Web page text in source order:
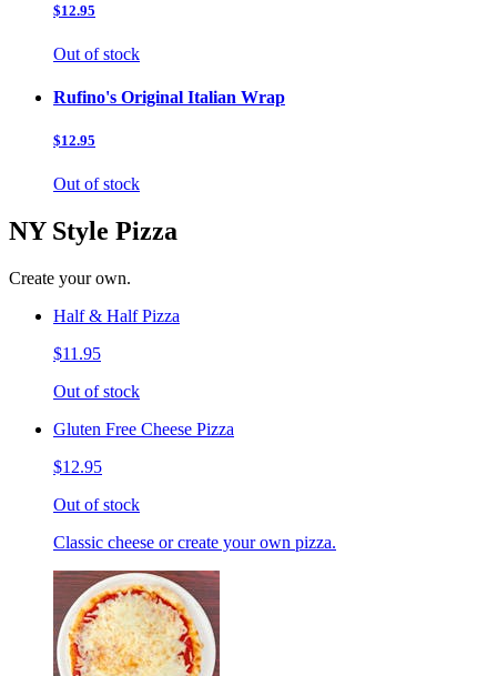
$12.95
Out of stock
Rufino's Original Italian Wrap
$12.95
Out of stock
NY Style Pizza
Create your own.
Half & Half Pizza
$11.95
Out of stock
Gluten Free Cheese Pizza
$12.95
Out of stock
Classic cheese or create your own pizza.